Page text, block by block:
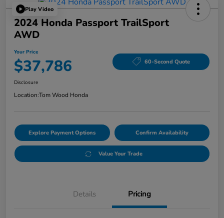
Play Video
2024 Honda Passport TrailSport
AWD
Your Price
$37,786 60-Second Quote
Disclosure
Location:Tom Wood Honda
Explore Payment Options Confirm Availability
Value Your Trade
Details Pricing